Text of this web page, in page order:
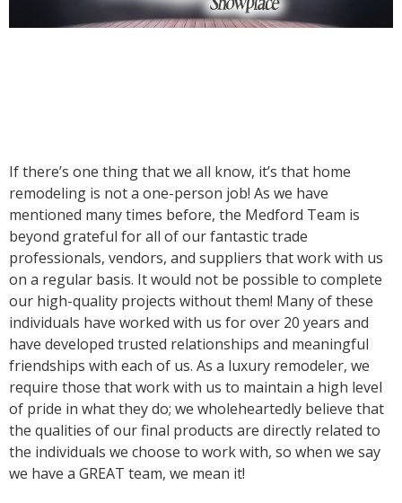
If there’s one thing that we all know, it’s that home
remodeling is not a one-person job! As we have
mentioned many times before, the Medford Team is
beyond grateful for all of our fantastic trade
professionals, vendors, and suppliers that work with us
on a regular basis. It would not be possible to complete
our high-quality projects without them! Many of these
individuals have worked with us for over 20 years and
have developed trusted relationships and meaningful
friendships with each of us. As a luxury remodeler, we
require those that work with us to maintain a high level
of pride in what they do; we wholeheartedly believe that
the qualities of our final products are directly related to
the individuals we choose to work with, so when we say
we have a GREAT team, we mean it!